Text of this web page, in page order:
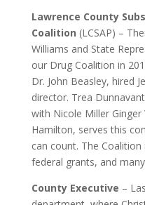
Lawrence County
Coalition (LCSAP) –
Williams and State
our Drug Coalition in
Dr. John Beasley, hired
director. Trea
with Nicole Miller Ginger
Hamilton, serves this
can count. The
federal grants, and
County Executive –